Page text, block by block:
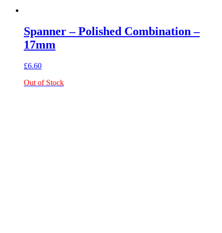
Spanner – Polished Combination –
17mm
£6.60
Out of Stock